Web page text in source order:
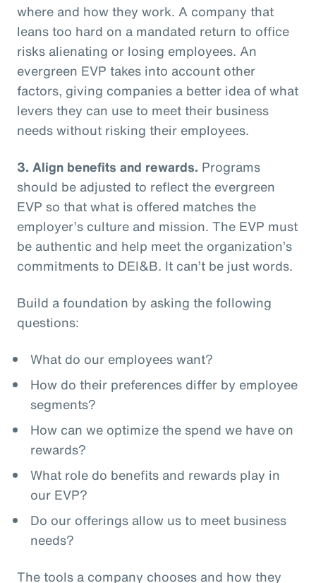
where and how they work. A company that
leans too hard on a mandated return to office
risks alienating or losing employees. An
evergreen EVP takes into account other
factors, giving companies a better idea of what
levers they can use to meet their business
needs without risking their employees.
3. Align benefits and rewards. Programs
should be adjusted to reflect the evergreen
EVP so that what is offered matches the
employer’s culture and mission. The EVP must
be authentic and help meet the organization’s
commitments to DEI&B. It can’t be just words.
Build a foundation by asking the following
questions:
What do our employees want?
How do their preferences differ by employee
segments?
How can we optimize the spend we have on
rewards?
What role do benefits and rewards play in
our EVP?
Do our offerings allow us to meet business
needs?
The tools a company chooses and how they